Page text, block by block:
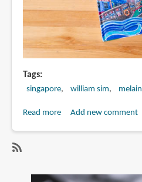
Tags
singapore william sim
Read moreaboutAdd new comment